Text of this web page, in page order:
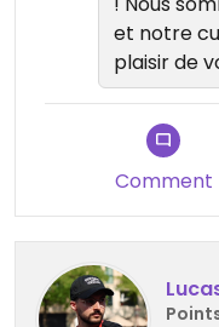
et notre
plaisir de
Comment